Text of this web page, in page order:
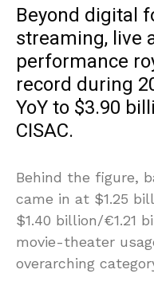
Beyond digital
streaming, live
performance
record during
YoY to $3.90
CISAC.
Behind the figure,
came in at $1.25
$1.40 billion/€1.21
movie-theater
overarching